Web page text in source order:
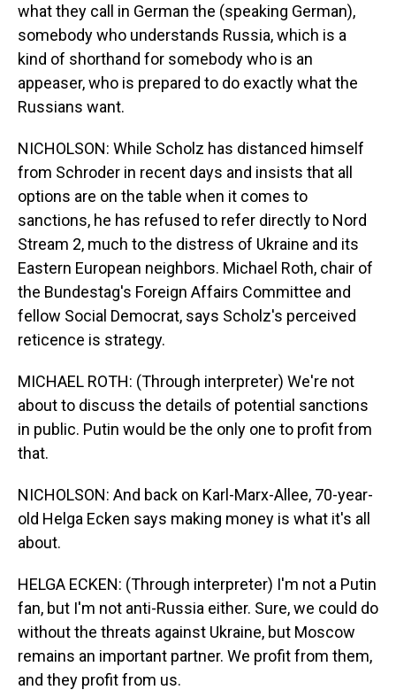
what they call in German the (speaking German),
somebody who understands Russia, which is a
kind of shorthand for somebody who is an
appeaser, who is prepared to do exactly what the
Russians want.
NICHOLSON: While Scholz has distanced himself
from Schroder in recent days and insists that all
options are on the table when it comes to
sanctions, he has refused to refer directly to Nord
Stream 2, much to the distress of Ukraine and its
Eastern European neighbors. Michael Roth, chair of
the Bundestag's Foreign Affairs Committee and
fellow Social Democrat, says Scholz's perceived
reticence is strategy.
MICHAEL ROTH: (Through interpreter) We're not
about to discuss the details of potential sanctions
in public. Putin would be the only one to profit from
that.
NICHOLSON: And back on Karl-Marx-Allee, 70-year-
old Helga Ecken says making money is what it's all
about.
HELGA ECKEN: (Through interpreter) I'm not a Putin
fan, but I'm not anti-Russia either. Sure, we could do
without the threats against Ukraine, but Moscow
remains an important partner. We profit from them,
and they profit from us.